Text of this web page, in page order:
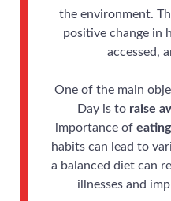
the environment.
positive change in
accessed,
One of the main
Day is to raise
importance of
habits can lead to
a balanced diet can
illnesses and